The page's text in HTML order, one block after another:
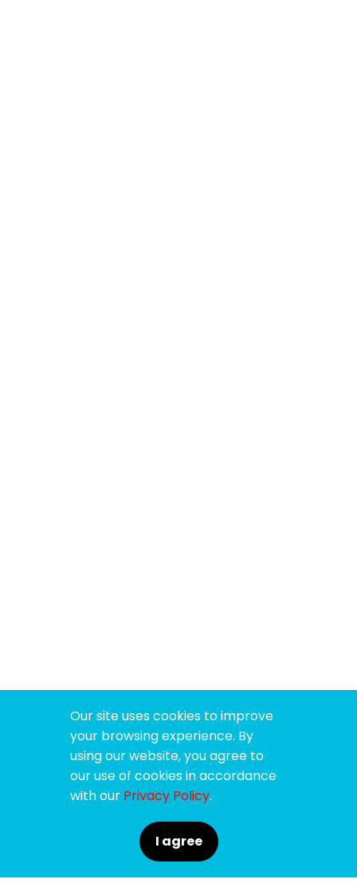
Our site uses cookies to improve
your browsing experience. By
using our website, you agree to
our use of cookies in accordance
with our Privacy Policy.
I agree